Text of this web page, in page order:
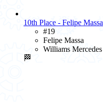
10th Place - Felipe Massa
#19
Felipe Massa
Williams Mercedes
🏁